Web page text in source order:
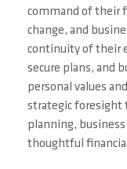
command of their
change, and
continuity of their
secure plans, and
personal values
strategic foresight
planning,
thoughtful